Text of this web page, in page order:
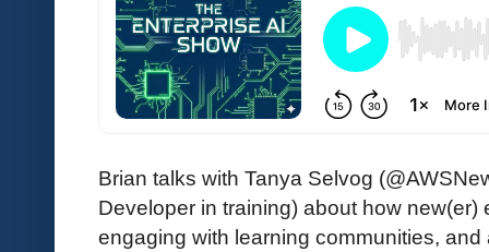
Brian talks with Tanya Selvog
Developer in training) about how
engaging with learning communities,